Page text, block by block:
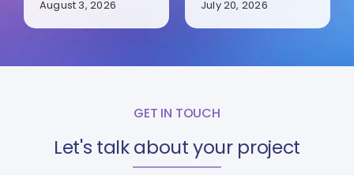
August 3, 2026 July 20, 2026
GET IN TOUCH
Let's talk about your project